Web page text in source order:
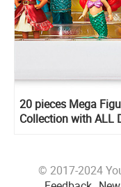
20 pieces Mega
Collection with ALL
© 2017-2024